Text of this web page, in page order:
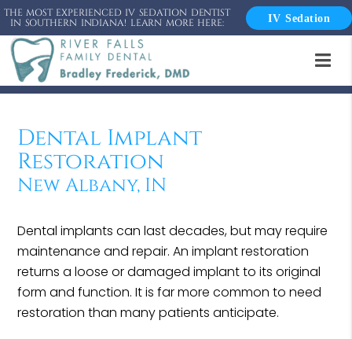
THE MOST EXPERIENCED IV SEDATION DENTIST
IN SOUTHERN INDIANA! LEARN MORE HERE: IV Sedation
Dental Implant
Restoration
New Albany, IN
Dental implants can last decades, but may require
maintenance and repair. An implant restoration
returns a loose or damaged implant to its original
form and function. It is far more common to need
restoration than many patients anticipate.